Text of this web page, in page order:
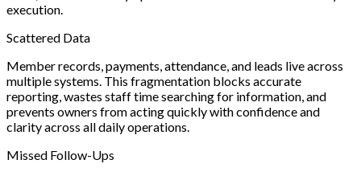
execution.
Scattered Data
Member records, payments, attendance, and leads live across
multiple systems. This fragmentation blocks accurate
reporting, wastes staff time searching for information, and
prevents owners from acting quickly with confidence and
clarity across all daily operations.
Missed Follow-Ups